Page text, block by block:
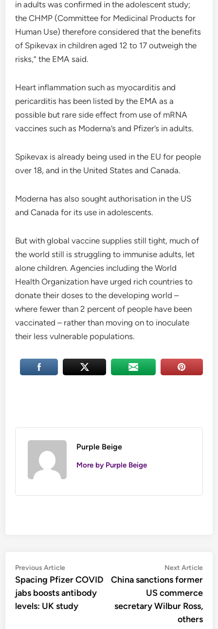
in adults was confirmed in the adolescent study;
the CHMP (Committee for Medicinal Products for
Human Use) therefore considered that the benefits
of Spikevax in children aged 12 to 17 outweigh the
risks,” the EMA said.
Heart inflammation such as myocarditis and
pericarditis has been listed by the EMA as a
possible but rare side effect from use of mRNA
vaccines such as Moderna’s and Pfizer’s in adults.
Spikevax is already being used in the EU for people
over 18, and in the United States and Canada.
Moderna has also sought authorisation in the US
and Canada for its use in adolescents.
But with global vaccine supplies still tight, much of
the world still is struggling to immunise adults, let
alone children. Agencies including the World
Health Organization have urged rich countries to
donate their doses to the developing world –
where fewer than 2 percent of people have been
vaccinated – rather than moving on to inoculate
their less vulnerable populations.
Purple Beige
More by Purple Beige
Post
navigation
Previous ArticlePrevious
article:
Spacing Pfizer COVID
jabs boosts antibody
levels: UK study
Next Article
China sanctions former
US commerce
secretary Wilbur Ross,
others